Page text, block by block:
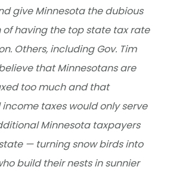
give Minnesota the dubious
having the top state tax rate
Others, including Gov. Tim
that Minnesotans are
too much and that
taxes would only serve
Minnesota taxpayers
— turning snow birds into
build their nests in sunnier